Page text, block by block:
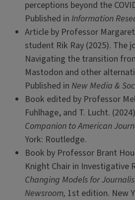
perceptions beyond the
Published in Information
Article by Professor
student Rik Ray (2025). The
Navigating the transition
Mastodon and other
Published in New Media &
Book edited by Professor
Fuhlhage, and T. Lucht.
Companion to American
York: Routledge.
Book by Professor Brant
Knight Chair in Investigative
Changing Models for
Newsroom, 1st edition. New